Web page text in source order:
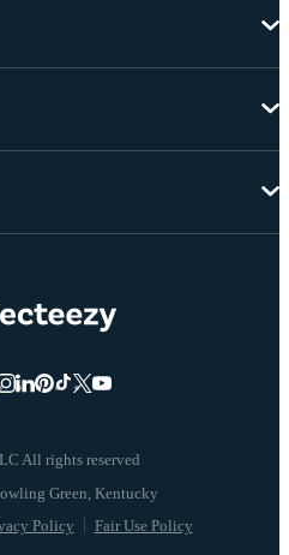
All rights reserved
Policy Fair Use Policy